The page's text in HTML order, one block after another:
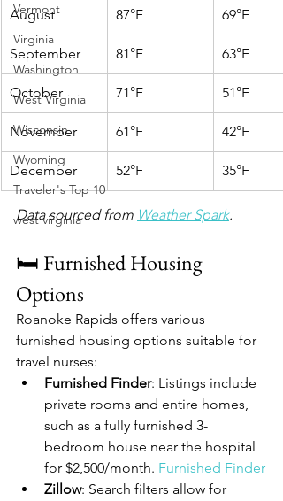
Vermont
Virginia
Washington
West Virginia
Wisconsin
Wyoming
Traveler's Top 10
west virginia
August 87°F 69°F
September 81°F 63°F
October 71°F 51°F
November 61°F 42°F
December 52°F 35°F
Data sourced from Weather Spark.
🛏️ Furnished Housing
Options
Roanoke Rapids offers various
furnished housing options suitable for
travel nurses:
Furnished Finder: Listings include
private rooms and entire homes,
such as a fully furnished 3-
bedroom house near the hospital
for $2,500/month. Furnished Finder
Zillow: Search filters allow for